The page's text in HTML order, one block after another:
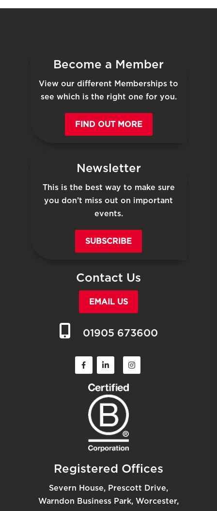
Become a Member
View our different Memberships to
see which is the right one for you.
FIND OUT MORE
Newsletter
This is the best way to make sure
you don’t miss out on important
events.
SUBSCRIBE
Contact Us
EMAIL US
01905 673600
Registered Offices
Severn House, Prescott Drive,
Warndon Business Park, Worcester,